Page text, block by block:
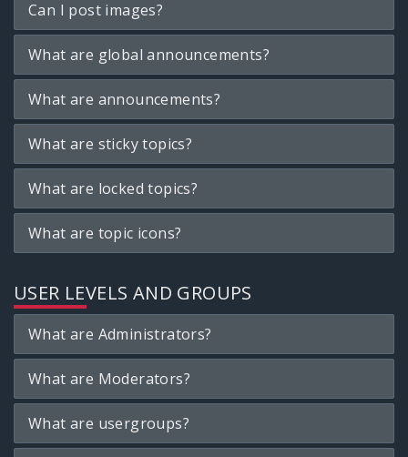
Can I post images?
What are global announcements?
What are announcements?
What are sticky topics?
What are locked topics?
What are topic icons?
USER LEVELS AND GROUPS
What are Administrators?
What are Moderators?
What are usergroups?